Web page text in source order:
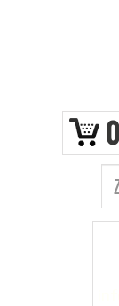
0